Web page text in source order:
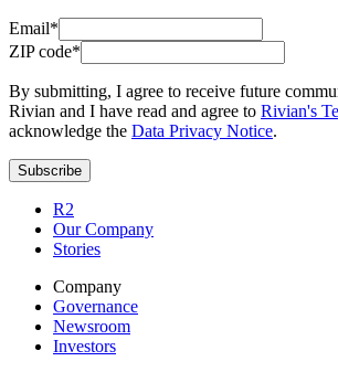
Email*
ZIP code*
By submitting, I agree to receive future
Rivian and I have read and agree to Rivian's
acknowledge the Data Privacy Notice.
Subscribe
R2
Our Company
Stories
Company
Governance
Newsroom
Investors